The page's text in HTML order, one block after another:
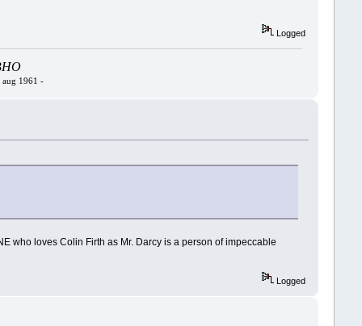
Logged
1961 -
who loves Colin Firth as Mr. Darcy is a person of impeccable
Logged